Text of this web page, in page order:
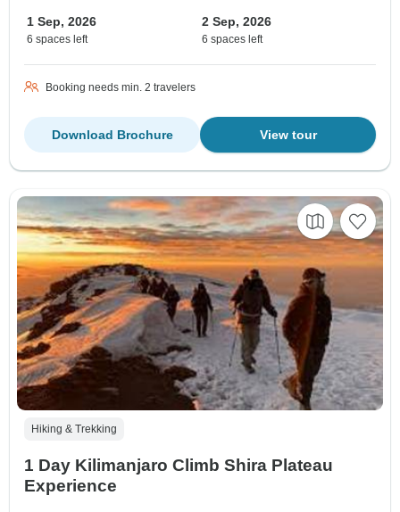
1 Sep, 2026
6 spaces left
2 Sep, 2026
6 spaces left
Booking needs min. 2 travelers
View tour
Download Brochure
Hiking & Trekking
1 Day Kilimanjaro Climb Shira Plateau
Experience